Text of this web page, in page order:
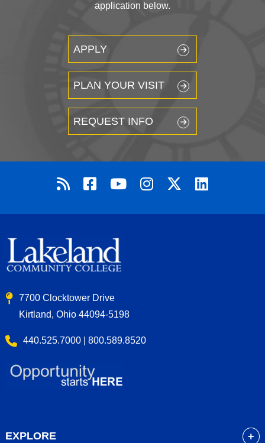
application below.
APPLY
PLAN YOUR VISIT
REQUEST INFO
7700 Clocktower Drive
Kirtland, Ohio 44094-5198
440.525.7000 | 800.589.8520
EXPLORE